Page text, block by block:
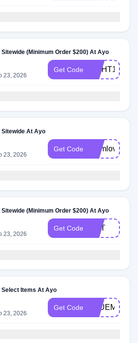
Sitewide (Minimum Order $200) At Ayo
23, 2026
Get Code LIGHT15
Sitewide At Ayo
23, 2026
Get Code momlove
Sitewide (Minimum Order $200) At Ayo
23, 2026
Get Code DST
Select Items At Ayo
23, 2026
Get Code